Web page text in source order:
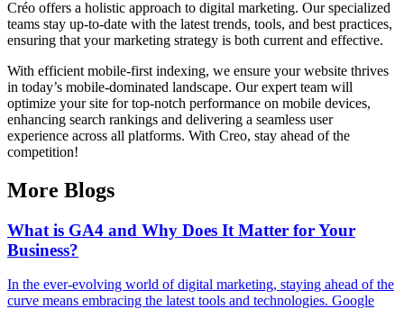
Créo offers a holistic approach to digital marketing. Our specialized
teams stay up-to-date with the latest trends, tools, and best practices,
ensuring that your marketing strategy is both current and effective.
With efficient mobile-first indexing, we ensure your website thrives
in today’s mobile-dominated landscape. Our expert team will
optimize your site for top-notch performance on mobile devices,
enhancing search rankings and delivering a seamless user
experience across all platforms. With Creo, stay ahead of the
competition!
More Blogs
What is GA4 and Why Does It Matter for Your
Business?
In the ever-evolving world of digital marketing, staying ahead of the
curve means embracing the latest tools and technologies. Google